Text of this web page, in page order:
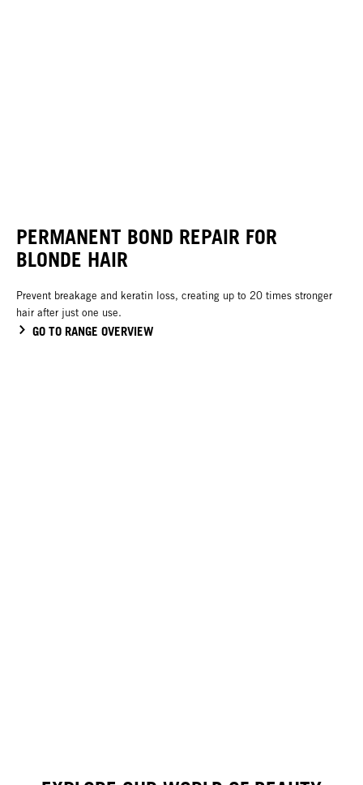
PERMANENT BOND REPAIR FOR
BLONDE HAIR
Prevent breakage and keratin loss, creating up to 20 times stronger
hair after just one use.
GO TO RANGE OVERVIEW